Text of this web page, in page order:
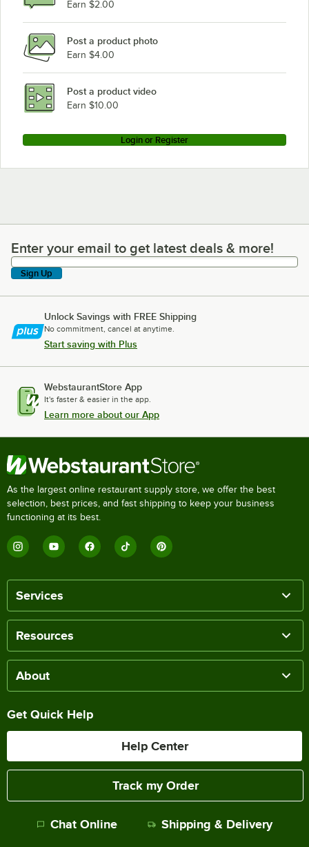
Earn $2.00
Post a product photo
Earn $4.00
Post a product video
Earn $10.00
Login or Register
Enter your email to get latest deals & more!
Enter your email to get latest deals & more!
Sign Up
Unlock Savings with FREE Shipping
No commitment, cancel at anytime.
Start saving with Plus
WebstaurantStore App
It's faster & easier in the app.
Learn more about our App
As the largest online restaurant supply store, we offer the best
selection, best prices, and fast shipping to keep your business
functioning at its best.
Services
Resources
About
Get Quick Help
Help Center
Track my Order
Chat Online Shipping & Delivery